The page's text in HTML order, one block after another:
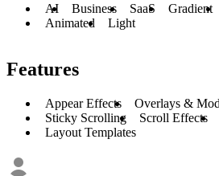
AI Business SaaS Gradient
Animated
Light
Features
Appear Effects Overlays &
Sticky Scrolling
Scroll Effects
Layout Templates